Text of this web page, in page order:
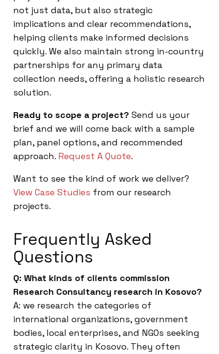
not just data, but also strategic
implications and clear recommendations,
helping clients make informed decisions
quickly. We also maintain strong in-country
partnerships for any primary data
collection needs, offering a holistic research
solution.
Ready to scope a project? Send us your
brief and we will come back with a sample
plan, panel options, and recommended
approach. Request A Quote.
Want to see the kind of work we deliver?
View Case Studies from our research
projects.
Frequently Asked
Questions
Q: What kinds of clients commission
Research Consultancy research in Kosovo?
A: we research the categories of
international organizations, government
bodies, local enterprises, and NGOs seeking
strategic clarity in Kosovo. They often